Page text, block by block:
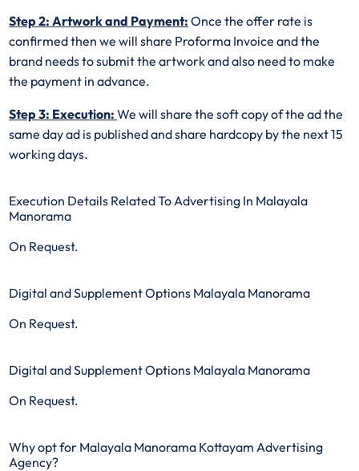
Step 2: Artwork and Payment: Once the offer rate is
confirmed then we will share Proforma Invoice and the
brand needs to submit the artwork and also need to make
the payment in advance.
Step 3: Execution:We will share the soft copy of the ad the
same day ad is published and share hardcopy by the next 15
working days.
Execution Details Related To Advertising In Malayala
Manorama
On Request.
Digital and Supplement Options Malayala Manorama
On Request.
Digital and Supplement Options Malayala Manorama
On Request.
Why opt for Malayala Manorama Kottayam Advertising
Agency?